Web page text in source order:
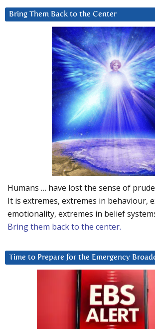
Bring Them Back to the Center
Humans … have lost the sense of
It is extremes, extremes in behaviour,
emotionality, extremes in belief
Bring them back to the center.
Time to Prepare for the Emergency